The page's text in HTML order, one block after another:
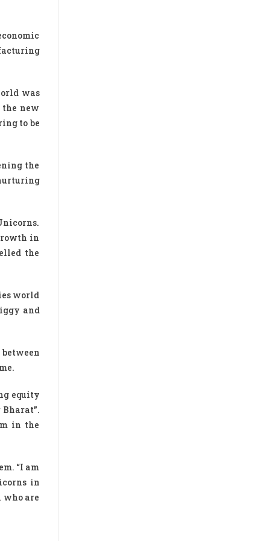
was
new
to be
the
in
the
world
and
equity
in the
“I am
in
who are